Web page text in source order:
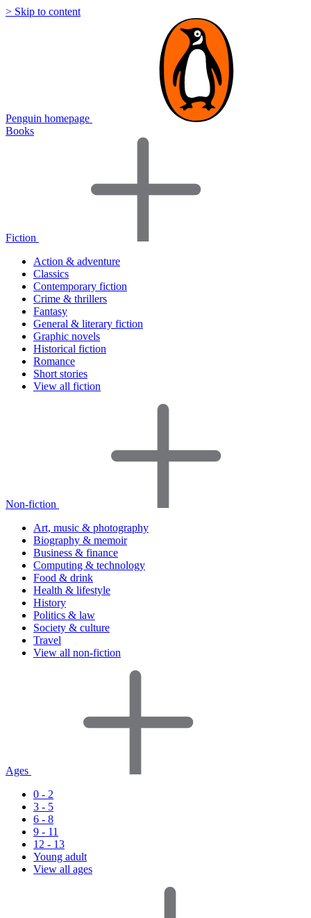
> Skip to content
Penguin homepage
Books
Fiction
Action & adventure
Classics
Contemporary fiction
Crime & thrillers
Fantasy
General & literary fiction
Graphic novels
Historical fiction
Romance
Short stories
View all fiction
Non-fiction
Art, music & photography
Biography & memoir
Business & finance
Computing & technology
Food & drink
Health & lifestyle
History
Politics & law
Society & culture
Travel
View all non-fiction
Ages
0 - 2
3 - 5
6 - 8
9 - 11
12 - 13
Young adult
View all ages